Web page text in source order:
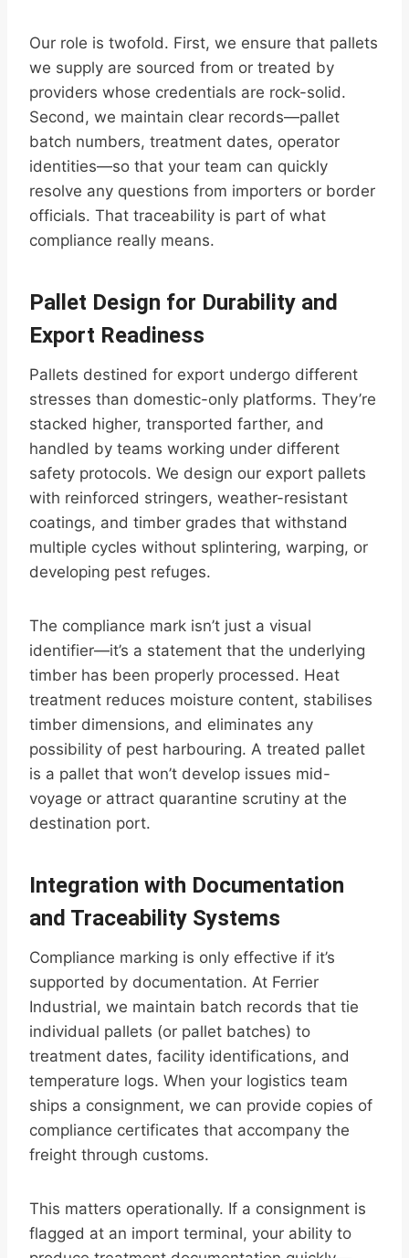
Our role is twofold. First, we ensure that pallets
we supply are sourced from or treated by
providers whose credentials are rock-solid.
Second, we maintain clear records—pallet
batch numbers, treatment dates, operator
identities—so that your team can quickly
resolve any questions from importers or border
officials. That traceability is part of what
compliance really means.
Pallet Design for Durability and
Export Readiness
Pallets destined for export undergo different
stresses than domestic-only platforms. They’re
stacked higher, transported farther, and
handled by teams working under different
safety protocols. We design our export pallets
with reinforced stringers, weather-resistant
coatings, and timber grades that withstand
multiple cycles without splintering, warping, or
developing pest refuges.
The compliance mark isn’t just a visual
identifier—it’s a statement that the underlying
timber has been properly processed. Heat
treatment reduces moisture content, stabilises
timber dimensions, and eliminates any
possibility of pest harbouring. A treated pallet
is a pallet that won’t develop issues mid-
voyage or attract quarantine scrutiny at the
destination port.
Integration with Documentation
and Traceability Systems
Compliance marking is only effective if it’s
supported by documentation. At Ferrier
Industrial, we maintain batch records that tie
individual pallets (or pallet batches) to
treatment dates, facility identifications, and
temperature logs. When your logistics team
ships a consignment, we can provide copies of
compliance certificates that accompany the
freight through customs.
This matters operationally. If a consignment is
flagged at an import terminal, your ability to